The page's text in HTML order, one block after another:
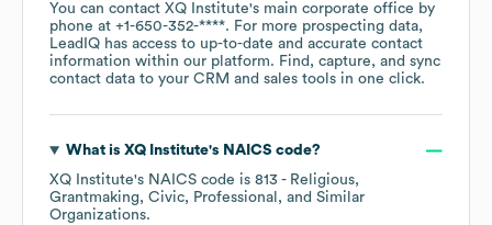
You can contact XQ Institute's main corporate office by
phone at +1-650-352-****. For more prospecting data,
LeadIQ has access to up-to-date and accurate contact
information within our platform. Find, capture, and sync
contact data to your CRM and sales tools in one click.
What is XQ Institute's NAICS code?
XQ Institute's NAICS code is 813 - Religious,
Grantmaking, Civic, Professional, and Similar
Organizations.